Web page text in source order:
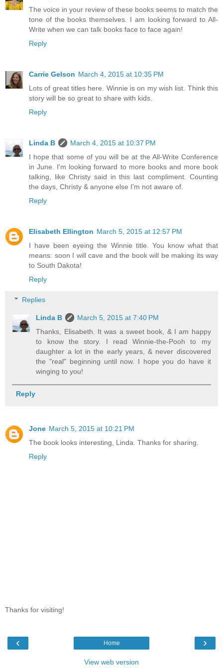
The voice in your review of these books seems to match the
tone of the books themselves. I am looking forward to All-
Write when we can talk books face to face again!
Reply
Carrie Gelson March 4, 2015 at 10:35 PM
Lots of great titles here. Winnie is on my wish list. Think this
story will be so great to share with kids.
Reply
Linda B
March 4, 2015 at 10:37 PM
I hope that some of you will be at the All-Write Conference
in June. I'm looking forward to more books and more book
talking, like Christy said in this last compliment. Counting
the days, Christy & anyone else I'm not aware of.
Reply
Elisabeth Ellington March 5, 2015 at 12:57 PM
I have been eyeing the Winnie title. You know what that
means: soon I will cave and the book will be making its way
to South Dakota!
Reply
Replies
Linda B
March 5, 2015 at 7:40 PM
Thanks, Elisabeth. It was a sweet book, & I am happy
to know the story. I read Winnie-the-Pooh to my
daughter a lot in the early years, & never discovered
the "real" beginning until now. I hope you do have it
winging to you!
Reply
Jone March 5, 2015 at 10:21 PM
The book looks interesting, Linda. Thanks for sharing.
Reply
Thanks for visiting!
‹ ›
Home
View web version